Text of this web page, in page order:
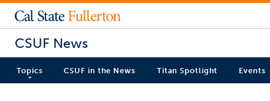
CSUF News
Topics CSUF in the News Titan Spotlight Events